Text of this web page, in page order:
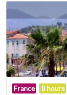
France 8 hours